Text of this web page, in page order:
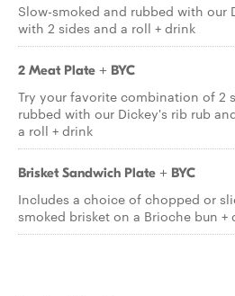
Slow-smoked and rubbed with our
with 2 sides and a roll + drink
2 Meat Plate + BYC
Try your favorite combination of 2
rubbed with our Dickey's rib rub
a roll + drink
Brisket Sandwich Plate + BYC
Includes a choice of chopped or
smoked brisket on a Brioche bun +